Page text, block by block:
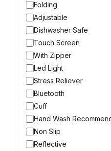
Folding
Adjustable
Dishwasher Safe
Touch Screen
With Zipper
Led Light
Stress Reliever
Bluetooth
Cuff
Hand Wash
Non Slip
Reflective